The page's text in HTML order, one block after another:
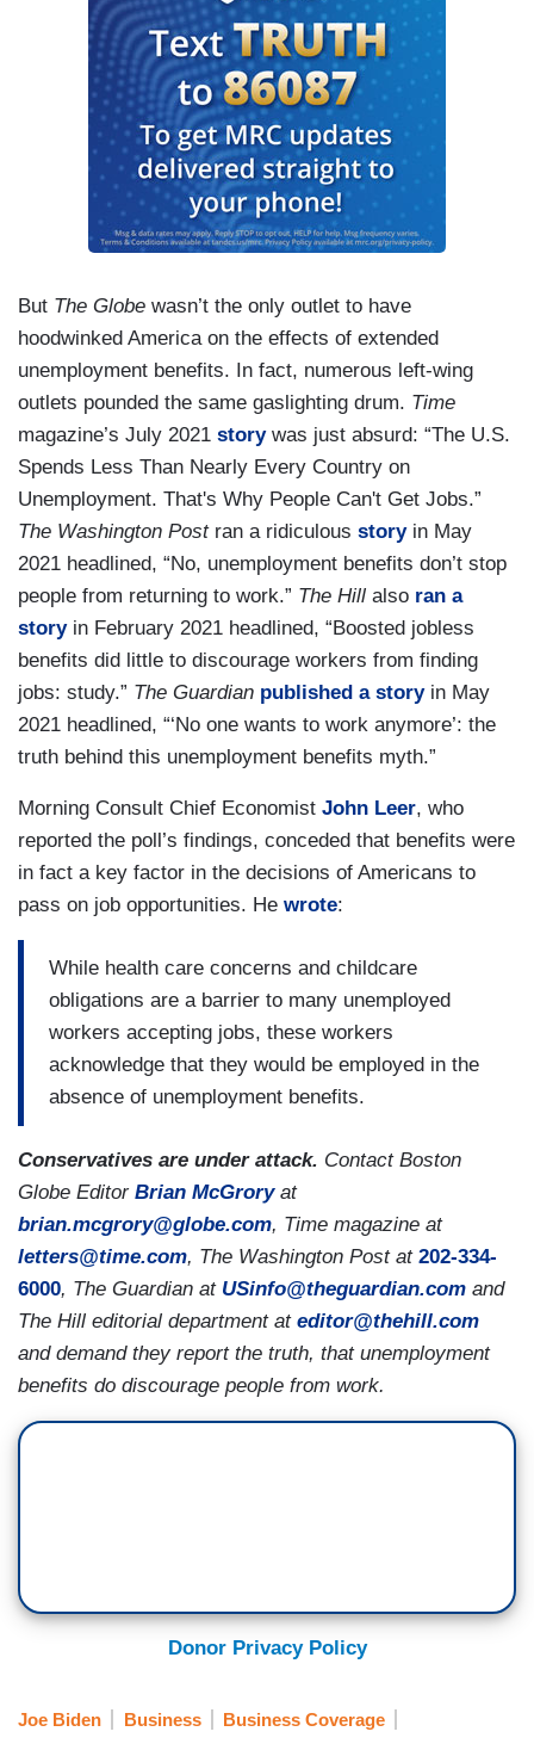
But The Globe wasn’t the only outlet to have
hoodwinked America on the effects of extended
unemployment benefits. In fact, numerous left-wing
outlets pounded the same gaslighting drum. Time
magazine’s July 2021 storywas just absurd: “The U.S.
Spends Less Than Nearly Every Country on
Unemployment. That's Why People Can't Get Jobs.”
The Washington Postran a ridiculous storyin May
2021 headlined, “No, unemployment benefits don’t stop
people from returning to work.” The Hill also ran a
storyin February 2021 headlined, “Boosted jobless
benefits did little to discourage workers from finding
jobs: study.” The Guardian published a storyin May
2021 headlined, “‘No one wants to work anymore’: the
truth behind this unemployment benefits myth.”
Morning Consult Chief Economist John Leer, who
reported the poll’s findings, conceded that benefits were
in fact a key factor in the decisions of Americans to
pass on job opportunities. He wrote:
While health care concerns and childcare
obligations are a barrier to many unemployed
workers accepting jobs, these workers
acknowledge that they would be employed in the
absence of unemployment benefits.
Conservatives are under attack. Contact Boston
Globe Editor Brian McGroryat
brian.mcgrory@globe.com, Time magazine at
letters@time.com, The Washington Post at 202-334-
6000, The Guardian at USinfo@theguardian.com and
The Hill editorial department at editor@thehill.com
and demand they report the truth, that unemployment
benefits do discourage people from work.
Donor Privacy Policy
Joe Biden Business Business Coverage